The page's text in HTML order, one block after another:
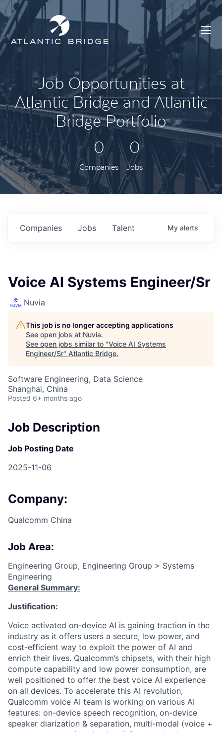
Job Opportunities at
Atlantic Bridge and Atlantic
Bridge Portfolio
0
Companies
0
Jobs
Jobs
Companies Talent My alerts
Voice AI Systems Engineer/Sr
Nuvia
This job is no longer accepting applications
See open jobs at Nuvia.
See open jobs similar to "Voice AI Systems
Engineer/Sr" Atlantic Bridge.
Software Engineering, Data Science
Shanghai, China
Posted 6+ months ago
Job Description
Job Posting Date
2025-11-06
Company:
Qualcomm China
Job Area:
Engineering Group, Engineering Group > Systems
Engineering
General Summary:
Justification:
Voice activated on-device AI is gaining traction in the
industry as it offers users a secure, low power, and
cost-efficient way to exploit the power of AI and
enrich their lives. Qualcomm’s chipsets, with their high
compute capability and low power consumption, are
well positioned to offer the best voice AI experience
on all devices. To accelerate this AI revolution,
Qualcomm voice AI team is working on various AI
features: on-device speech recognition, on-device
speaker diarization & separation, multi-modal (voice +